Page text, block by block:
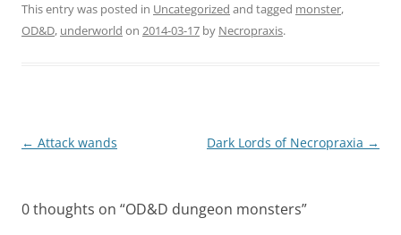
This entry was posted in Uncategorized and tagged monster,
OD&D, underworld on 2014-03-17 by Necropraxis.
Post
← Attack wands Dark Lords of Necropraxia →
0 thoughts on “OD&D dungeon monsters”